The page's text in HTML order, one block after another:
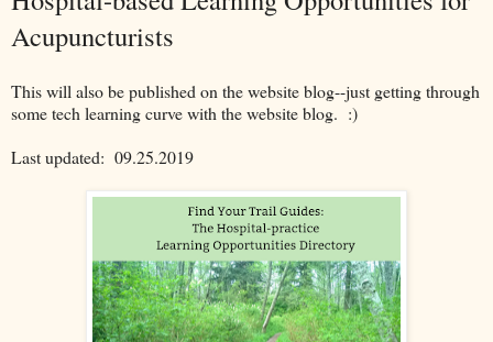
Acupuncturists
This will also be published on the website blog--just getting through
some tech learning curve with the website blog. :)
Last updated: 09.25.2019